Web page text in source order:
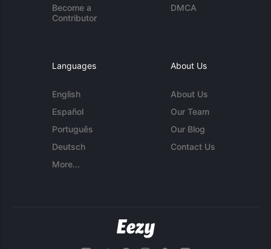
Become a
Contributor
DMCA
Languages
English
Español
Português
Deutsch
More...
About Us
About Us
Our Team
Our Blog
Contact Us